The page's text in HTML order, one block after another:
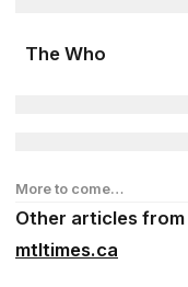
The Who
More to come…
Other articles from
mtltimes.ca